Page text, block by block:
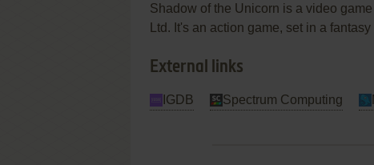
Shadow of the Unicorn is a video
Ltd. It's an action game, set in a
External links
IGDB Spectrum Computing